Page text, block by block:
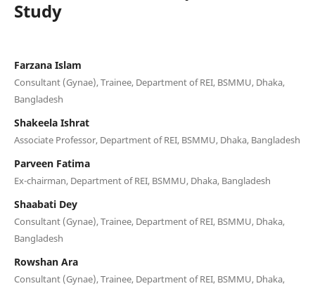
Study
Farzana Islam
Consultant (Gynae), Trainee, Department of REI, BSMMU, Dhaka,
Bangladesh
Shakeela Ishrat
Associate Professor, Department of REI, BSMMU, Dhaka, Bangladesh
Parveen Fatima
Ex-chairman, Department of REI, BSMMU, Dhaka, Bangladesh
Shaabati Dey
Consultant (Gynae), Trainee, Department of REI, BSMMU, Dhaka,
Bangladesh
Rowshan Ara
Consultant (Gynae), Trainee, Department of REI, BSMMU, Dhaka,